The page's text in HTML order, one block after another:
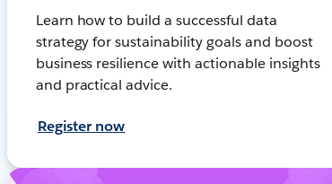
Learn how to build a successful data
strategy for sustainability goals and boost
business resilience with actionable insights
and practical advice.
Register now